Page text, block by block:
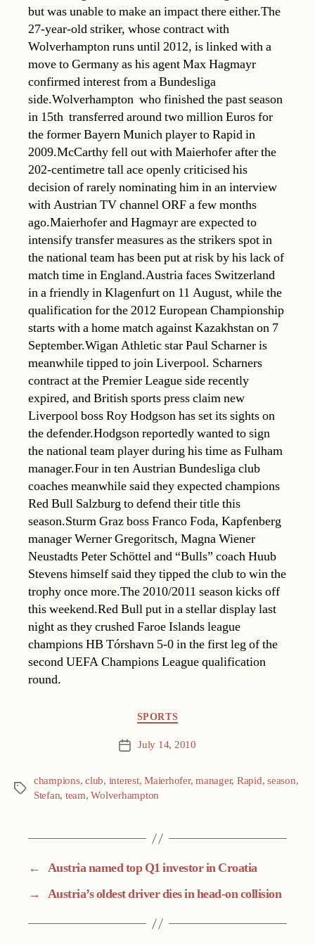
but was unable to make an impact there either.The
27-year-old striker, whose contract with
Wolverhampton runs until 2012, is linked with a
move to Germany as his agent Max Hagmayr
confirmed interest from a Bundesliga
side.Wolverhampton  who finished the past season
in 15th  transferred around two million Euros for
the former Bayern Munich player to Rapid in
2009.McCarthy fell out with Maierhofer after the
202-centimetre tall ace openly criticised his
decision of rarely nominating him in an interview
with Austrian TV channel ORF a few months
ago.Maierhofer and Hagmayr are expected to
intensify transfer measures as the strikers spot in
the national team has been put at risk by his lack of
match time in England.Austria faces Switzerland
in a friendly in Klagenfurt on 11 August, while the
qualification for the 2012 European Championship
starts with a home match against Kazakhstan on 7
September.Wigan Athletic star Paul Scharner is
meanwhile tipped to join Liverpool. Scharners
contract at the Premier League side recently
expired, and British sports press claim new
Liverpool boss Roy Hodgson has set its sights on
the defender.Hodgson reportedly wanted to sign
the national team player during his time as Fulham
manager.Four in ten Austrian Bundesliga club
coaches meanwhile said they expected champions
Red Bull Salzburg to defend their title this
season.Sturm Graz boss Franco Foda, Kapfenberg
manager Werner Gregoritsch, Magna Wiener
Neustadts Peter Schöttel and “Bulls” coach Huub
Stevens himself said they tipped the club to win the
trophy once more.The 2010/2011 season kicks off
this weekend.Red Bull put in a stellar display last
night as they crushed Faroe Islands league
champions HB Tórshavn 5-0 in the first leg of the
second UEFA Champions League qualification
round.
SPORTS
Post July 14, 2010
Tags
champions,club, interest,Maierhofer,manager, Rapid,season,
Stefan, team,Wolverhampton
← Austria named top Q1 investor in Croatia
→ Austria’s oldest driver dies in head-on collision